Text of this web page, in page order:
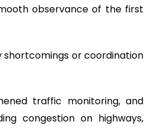
observance of the first
shortcomings or coordination
traffic monitoring, and
congestion on highways,